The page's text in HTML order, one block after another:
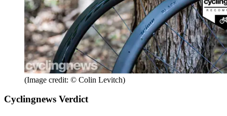
(Image credit: © Colin Levitch)
Cyclingnews Verdict